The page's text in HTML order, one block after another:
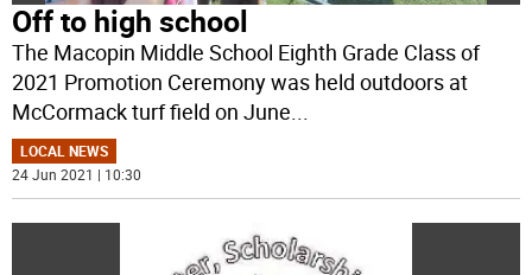
Off to high school
The Macopin Middle School Eighth Grade Class of
2021 Promotion Ceremony was held outdoors at
McCormack turf field on June...
LOCAL NEWS
24 Jun 2021 | 10:30